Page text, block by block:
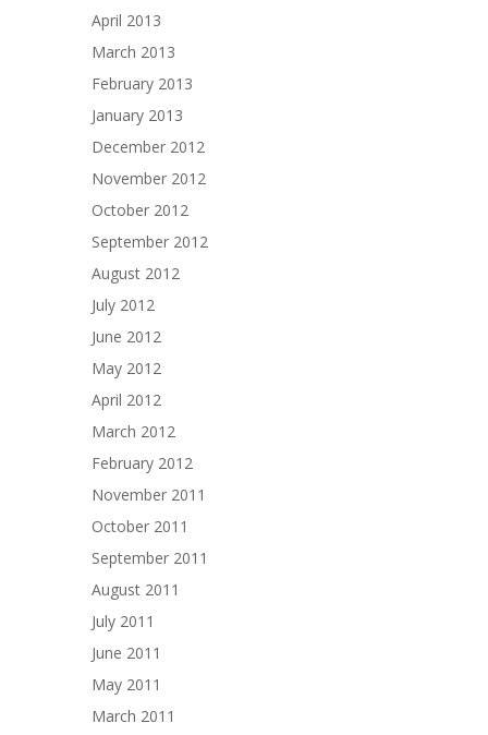
April 2013
March 2013
February 2013
January 2013
December 2012
November 2012
October 2012
September 2012
August 2012
July 2012
June 2012
May 2012
April 2012
March 2012
February 2012
November 2011
October 2011
September 2011
August 2011
July 2011
June 2011
May 2011
March 2011